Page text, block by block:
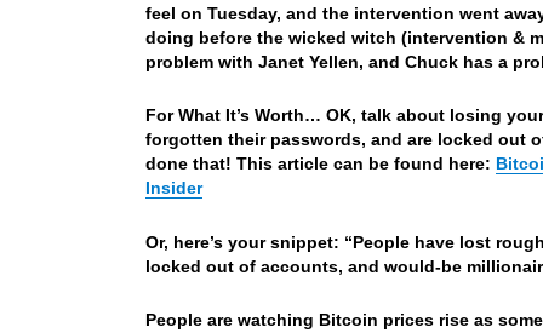
feel on Tuesday, and the intervention went
doing before the wicked witch (intervention &
problem with Janet Yellen, and Chuck has a
For What It’s Worth… OK, talk about losing
forgotten their passwords, and are locked out
done that! This article can be found here:
Insider
Or, here’s your snippet: “People have lost
locked out of accounts, and would-be
People are watching Bitcoin prices rise as